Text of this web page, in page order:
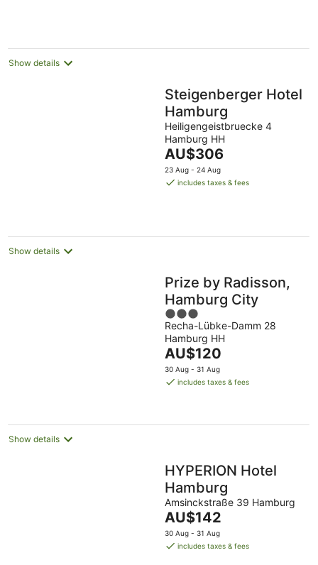
Show details
Steigenberger Hotel
Hamburg
Heiligengeistbruecke 4
Hamburg HH
The
price
is
AU$306
23 Aug - 24 Aug
includes taxes & fees
Show details
Prize by Radisson,
Hamburg City
3
out
of
5
Recha-Lübke-Damm 28
Hamburg HH
The
price
is
night
AU$120
30 Aug - 31 Aug
includes taxes & fees
Show details
HYPERION Hotel
Hamburg
Amsinckstraße 39 Hamburg
The
price
is
AU$142
30 Aug - 31 Aug
includes taxes & fees